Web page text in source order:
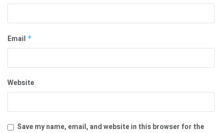
Email *
Website
Save my name, email, and website in this browser for the